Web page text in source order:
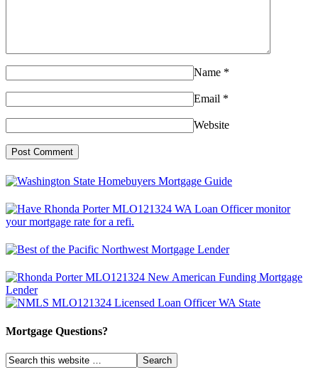
Name *
Email *
Website
Mortgage Questions?